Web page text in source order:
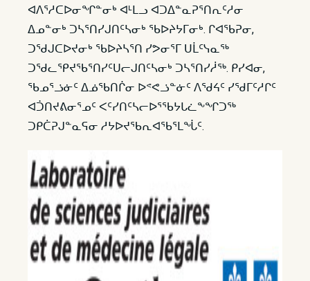
ᐊᐱᕐᓱᑕᐅᓂᖏᓐᓂᒃ ᐊᒻᒪᓗ ᐊᑐᐃᓐᓇᕈᕐᑎᕆᑦᓱᓂ
ᐃᓄᓐᓂᒃ ᑐᓴᕐᑎᓯᒍᑎᑦᓴᓂᒃ ᖃᐅᔨᔭᒥᓂᒃ. ᒋᐊᖃᕈᓂ,
ᑐᖁᒍᑕᐅᔪᓂᒃ ᖃᐅᔨᓴᕐᑎ ᓯᕗᓂᕐᒥ ᑌᒫᑦᓭᓇᖅ
ᑐᖁᓚᕿᔪᖃᕐᑎᓯᑦᑌᓕᒍᑎᑦᓴᓂᒃ ᑐᓴᕐᑎᓯᓲᖅ. ᑭᓯᐊᓂ,
ᖃᓄᕐᓘᓃᑦ ᐃᓅᖃᑎᒌᓂ ᐅᕝᕙᓘᓐᓃᑦ ᐱᖁᔦᑦ ᓯᖁᒥᑦᓱᒋᑦ
ᐊᑑᑎᔪᕕᓂᕐᓄᑦ ᐸᑦᓯᑎᑦᓴᓕᐅᕐᖃᔭᒐᓛᖕᖏᑐᖅ
ᑐᑭᑖᕈᒍᓐᓇᕋᓂ ᓱᔭᐅᔪᖃᕆᐊᖃᕐᒪᖔᑦ.